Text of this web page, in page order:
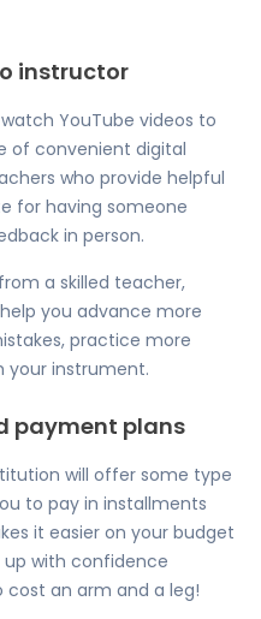
instructor
YouTube videos to
of convenient digital
who provide helpful
for having someone
in person.
a skilled teacher,
you advance more
practice more
your instrument.
payment plans
will offer some type
to pay in installments
it easier on your budget
up with confidence
cost an arm and a leg!